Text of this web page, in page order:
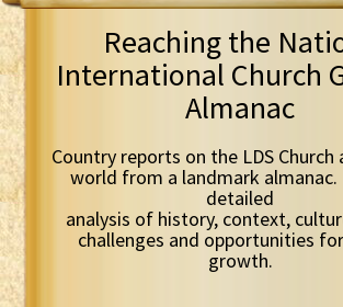
Reaching the
International Church
Almanac
Country reports on the LDS Church
world from a landmark almanac.
detailed
analysis of history, context,
challenges and opportunities
growth.